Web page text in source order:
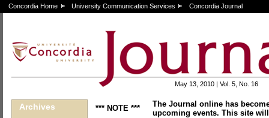
Concordia Home University Communication Services Concordia Journal
May 13, 2010 | Vol. 5, No. 16
Archives *** NOTE ***
The Journal online has
upcoming events. This site